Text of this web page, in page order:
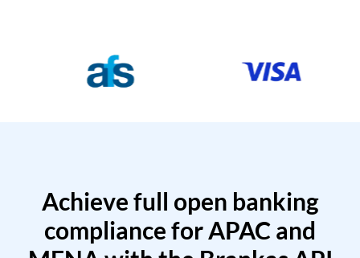
Achieve full open banking
compliance for APAC and